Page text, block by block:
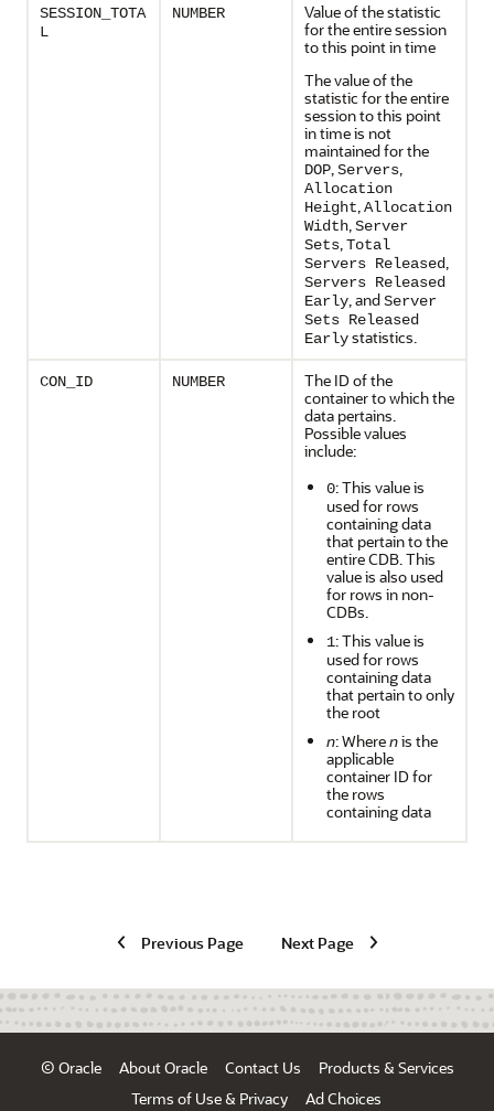
SESSION_TOTA
L
NUMBER
Value of the statistic
for the entire session
to this point in time
The value of the
statistic for the entire
session to this point
in time is not
maintained for the
DOP,Servers,
Allocation
Height,Allocation
Width,Server
Sets,Total
Servers Released,
Servers Released
Early, andServer
Sets Released
Earlystatistics.
CON_ID NUMBER
The ID of the
container to which the
data pertains.
Possible values
include:
0: This value is
used for rows
containing data
that pertain to the
entire CDB. This
value is also used
for rows in non-
CDBs.
1: This value is
used for rows
containing data
that pertain to only
the root
n: Wherenis the
applicable
container ID for
the rows
containing data
Previous Page Next Page
© Oracle About Oracle Contact Us
Products & Services
Terms of Use & Privacy
Ad Choices